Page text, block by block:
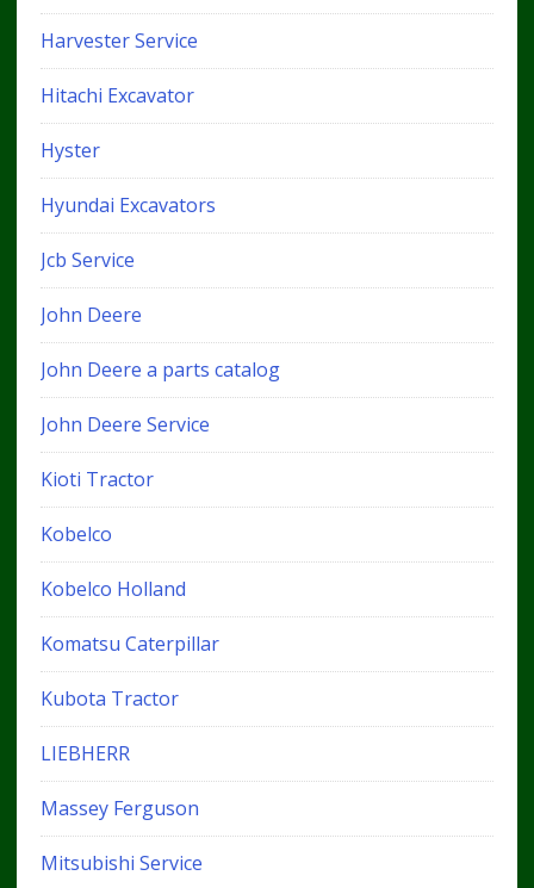
Harvester Service
Hitachi Excavator
Hyster
Hyundai Excavators
Jcb Service
John Deere
John Deere a parts catalog
John Deere Service
Kioti Tractor
Kobelco
Kobelco Holland
Komatsu Caterpillar
Kubota Tractor
LIEBHERR
Massey Ferguson
Mitsubishi Service